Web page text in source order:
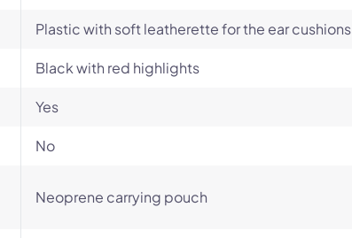
Plastic with soft leatherette for the ear cushions
Black with red highlights
Yes
No
Neoprene carrying pouch